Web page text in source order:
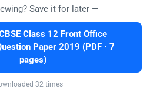
Save it for later —
Class 12 Front Office
Paper 2019 (PDF · 7
pages)
32 times